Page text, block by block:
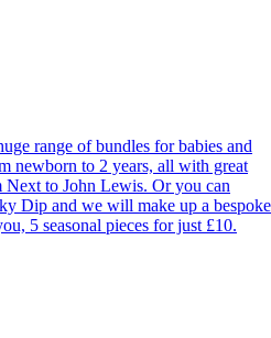
range of bundles for babies and
newborn to 2 years, all with great
Next to John Lewis. Or you can
Dip and we will make up a bespoke
5 seasonal pieces for just £10.